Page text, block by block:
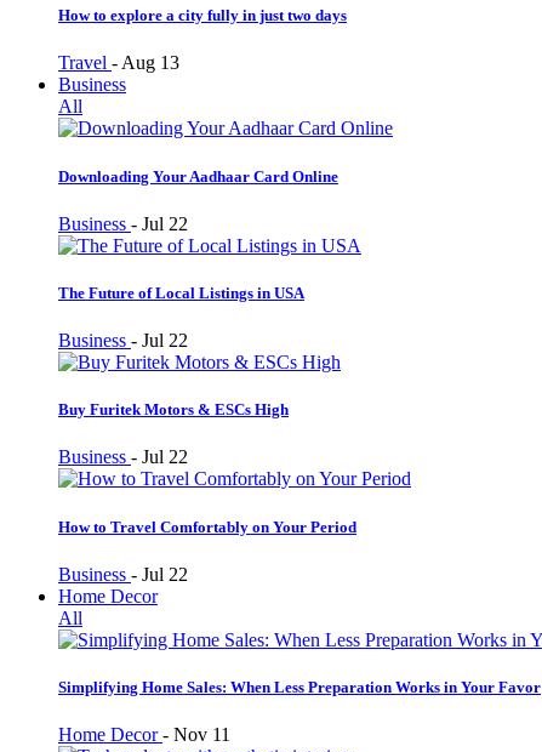
How to explore a city fully in just two days
Travel - Aug 13
Business
All
Downloading Your Aadhaar Card Online
Business - Jul 22
The Future of Local Listings in USA
Business - Jul 22
Buy Furitek Motors & ESCs High
Business - Jul 22
How to Travel Comfortably on Your Period
Business - Jul 22
Home Decor
All
Simplifying Home Sales: When Less Preparation Works in Your Favor
Home Decor- Nov 11